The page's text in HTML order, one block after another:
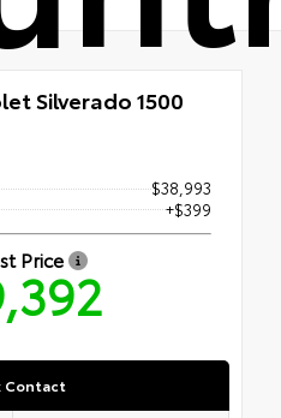
Silverado 1500
$38,993
+$399
Price
Contact